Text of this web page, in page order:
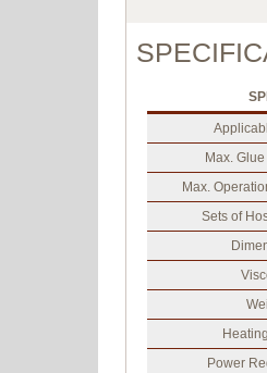
Max.
Max.
Sets of
Power